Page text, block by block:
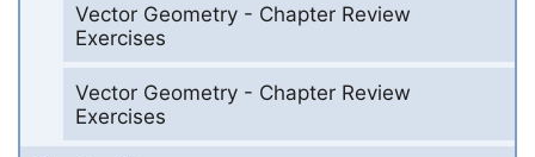
Vector Geometry - Chapter Review
Exercises
Vector Geometry - Chapter Review
Exercises